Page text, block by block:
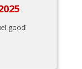
good!